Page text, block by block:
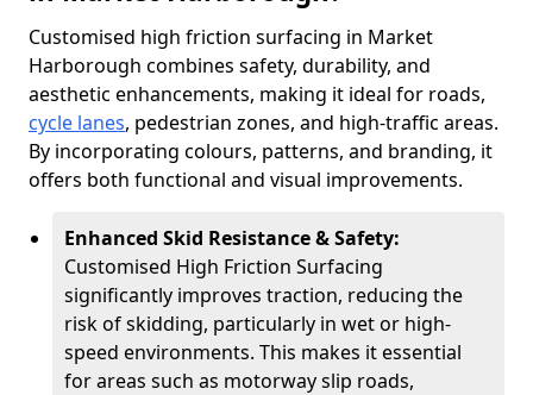
Customised high friction surfacing in Market
Harborough combines safety, durability, and
aesthetic enhancements, making it ideal for roads,
cycle lanes, pedestrian zones, and high-traffic areas.
By incorporating colours, patterns, and branding, it
offers both functional and visual improvements.
Enhanced Skid Resistance & Safety:
Customised High Friction Surfacing
significantly improves traction, reducing the
risk of skidding, particularly in wet or high-
speed environments. This makes it essential
for areas such as motorway slip roads,